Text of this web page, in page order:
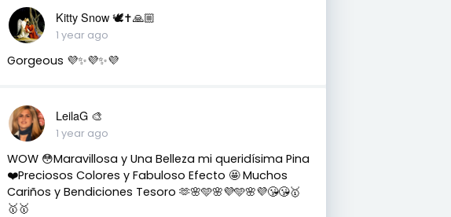
Kitty Snow 🕊✝️🙏🏼
1 year ago
Gorgeous 💜✨💜✨💜
LeilaG 🎨
1 year ago
WOW 😳Maravillosa y Una Belleza mi queridísima Pina
❤️Preciosos Colores y Fabuloso Efecto 🤩 Muchos
Cariños y Bendiciones Tesoro 🫶🌸🩵🌸💜🩵🌸💜😘😘🥇
🥇🥇